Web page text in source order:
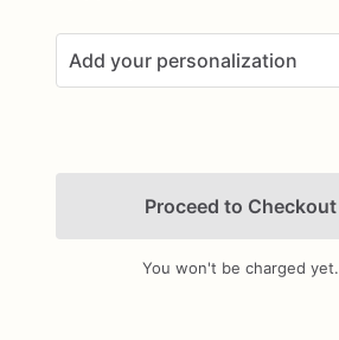
Add your personalization
Add Images
Proceed to Checkout
You won't be charged yet.